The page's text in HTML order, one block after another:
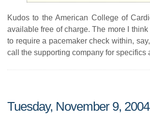
Kudos to the American College of
available free of charge. The more I
to require a pacemaker check within,
call the supporting company for specifics
Tuesday, November 9, 2004